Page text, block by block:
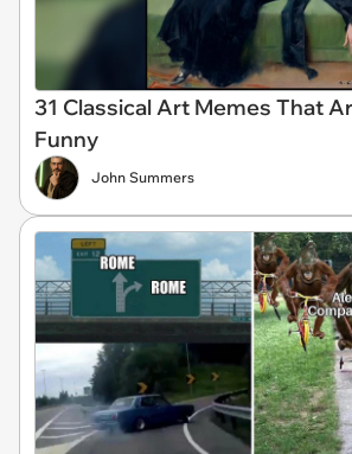
31 Classical Art Memes That
Funny
John Summers